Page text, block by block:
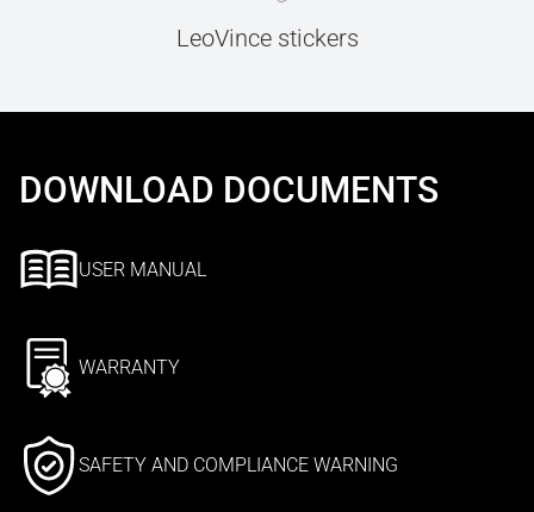
LeoVince stickers
DOWNLOAD DOCUMENTS
USER MANUAL
WARRANTY
SAFETY AND COMPLIANCE WARNING